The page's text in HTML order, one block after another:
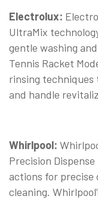
Electrolux:
UltraMix
gentle washing
Tennis Racket
rinsing techniques
and handle
Whirlpool:
Precision
actions for precise
cleaning.